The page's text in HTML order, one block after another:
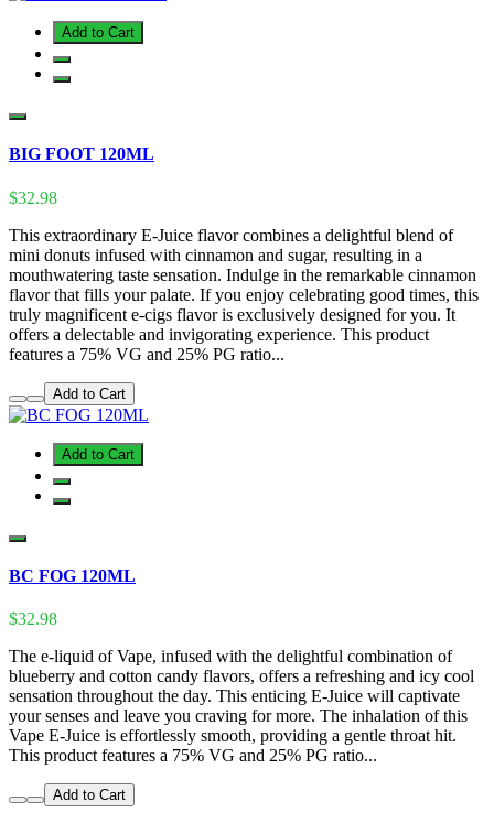
Add to Cart
BIG FOOT 120ML
$32.98
This extraordinary E-Juice flavor combines a delightful blend of
mini donuts infused with cinnamon and sugar, resulting in a
mouthwatering taste sensation. Indulge in the remarkable cinnamon
flavor that fills your palate. If you enjoy celebrating good times, this
truly magnificent e-cigs flavor is exclusively designed for you. It
offers a delectable and invigorating experience. This product
features a 75% VG and 25% PG ratio...
Add to Cart
Add to Cart
BC FOG 120ML
$32.98
The e-liquid of Vape, infused with the delightful combination of
blueberry and cotton candy flavors, offers a refreshing and icy cool
sensation throughout the day. This enticing E-Juice will captivate
your senses and leave you craving for more. The inhalation of this
Vape E-Juice is effortlessly smooth, providing a gentle throat hit.
This product features a 75% VG and 25% PG ratio...
Add to Cart